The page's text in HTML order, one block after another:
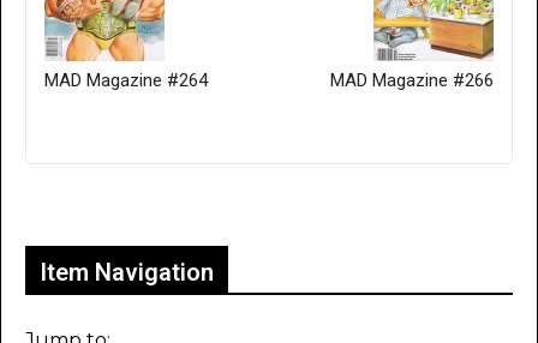
MAD Magazine #264 MAD Magazine #266
Item Navigation